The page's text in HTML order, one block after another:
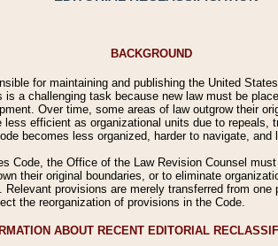
BACKGROUND
for maintaining and publishing the United
is a challenging task because new law must be
Over time, some areas of law outgrow their
efficient as organizational units due to
becomes less organized, harder to navigate,
Code, the Office of the Law Revision Counsel
their original boundaries, or to eliminate
provisions are merely transferred from
the reorganization of provisions in the Code.
ABOUT RECENT EDITORIAL